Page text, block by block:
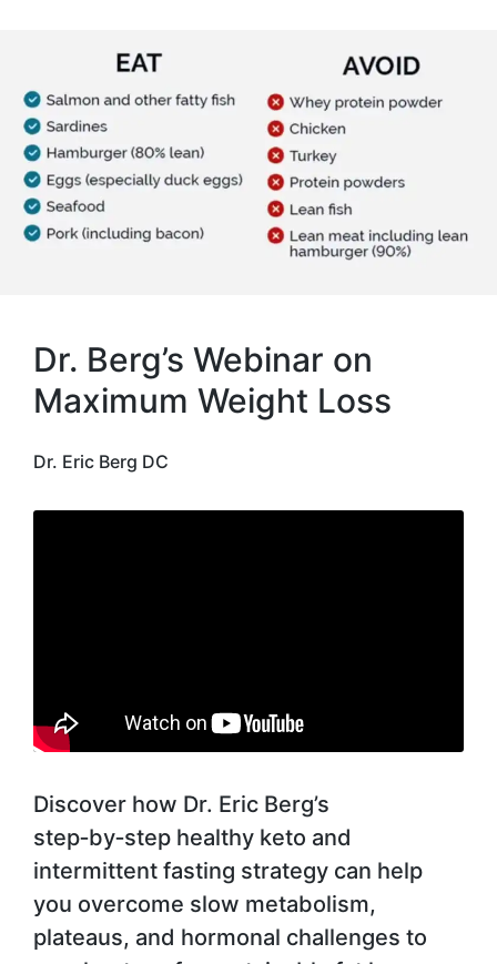
Dr. Berg’s Webinar on
Maximum Weight Loss
Dr. Eric Berg DC
Discover how Dr. Eric Berg’s
step‑by‑step healthy keto and
intermittent fasting strategy can help
you overcome slow metabolism,
plateaus, and hormonal challenges to